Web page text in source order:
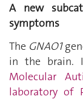
A new
symptoms
The GNAO1
in the brain.
Molecular
laboratory of